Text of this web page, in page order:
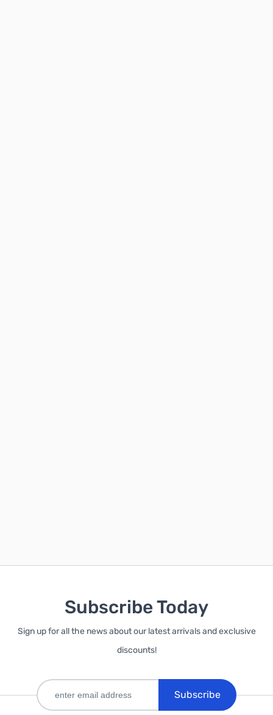
Subscribe Today
Sign up for all the news about our latest arrivals and exclusive
discounts!
Subscribe